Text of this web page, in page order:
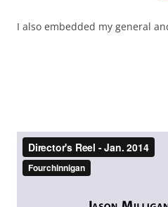
I also embedded my general